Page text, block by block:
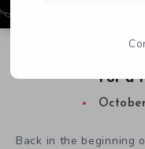
For a
Back in the beginning